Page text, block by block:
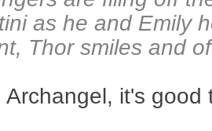
as he and Emily
Thor smiles and
Archangel, it's good